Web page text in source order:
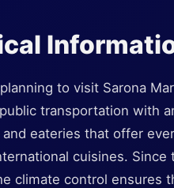
to visit Sarona
transportation with
eateries that offer
cuisines.
climate control ensures